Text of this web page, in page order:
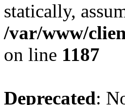
statically,
/var/www/
on line 1187
Deprecated: